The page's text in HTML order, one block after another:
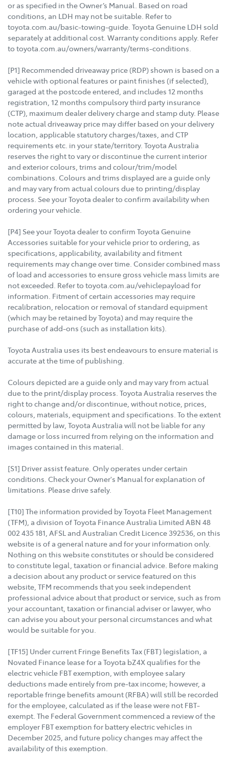
or as specified in the Owner’s Manual. Based on road
conditions, an LDH may not be suitable. Refer to
toyota.com.au/basic-towing-guide. Toyota Genuine LDH sold
separately at additional cost. Warranty conditions apply. Refer
to toyota.com.au/owners/warranty/terms-conditions.
[P1] Recommended driveaway price (RDP) shown is based on a
vehicle with optional features or paint finishes (if selected),
garaged at the postcode entered, and includes 12 months
registration, 12 months compulsory third party insurance
(CTP), maximum dealer delivery charge and stamp duty. Please
note actual driveaway price may differ based on your delivery
location, applicable statutory charges/taxes, and CTP
requirements etc. in your state/territory. Toyota Australia
reserves the right to vary or discontinue the current interior
and exterior colours, trims and colour/trim/model
combinations. Colours and trims displayed are a guide only
and may vary from actual colours due to printing/display
process. See your Toyota dealer to confirm availability when
ordering your vehicle.
[P4] See your Toyota dealer to confirm Toyota Genuine
Accessories suitable for your vehicle prior to ordering, as
specifications, applicability, availability and fitment
requirements may change over time. Consider combined mass
of load and accessories to ensure gross vehicle mass limits are
not exceeded. Refer to toyota.com.au/vehiclepayload for
information. Fitment of certain accessories may require
recalibration, relocation or removal of standard equipment
(which may be retained by Toyota) and may require the
purchase of add-ons (such as installation kits).
Toyota Australia uses its best endeavours to ensure material is
accurate at the time of publishing.
Colours depicted are a guide only and may vary from actual
due to the print/display process. Toyota Australia reserves the
right to change and/or discontinue, without notice, prices,
colours, materials, equipment and specifications. To the extent
permitted by law, Toyota Australia will not be liable for any
damage or loss incurred from relying on the information and
images contained in this material.
[S1] Driver assist feature. Only operates under certain
conditions. Check your Owner's Manual for explanation of
limitations. Please drive safely.
[T10] The information provided by Toyota Fleet Management
(TFM), a division of Toyota Finance Australia Limited ABN 48
002 435 181, AFSL and Australian Credit Licence 392536, on this
website is of a general nature and for your information only.
Nothing on this website constitutes or should be considered
to constitute legal, taxation or financial advice. Before making
a decision about any product or service featured on this
website, TFM recommends that you seek independent
professional advice about that product or service, such as from
your accountant, taxation or financial adviser or lawyer, who
can advise you about your personal circumstances and what
would be suitable for you.
[TF15] Under current Fringe Benefits Tax (FBT) legislation, a
Novated Finance lease for a Toyota bZ4X qualifies for the
electric vehicle FBT exemption, with employee salary
deductions made entirely from pre-tax income; however, a
reportable fringe benefits amount (RFBA) will still be recorded
for the employee, calculated as if the lease were not FBT-
exempt. The Federal Government commenced a review of the
employer FBT exemption for battery electric vehicles in
December 2025, and future policy changes may affect the
availability of this exemption.